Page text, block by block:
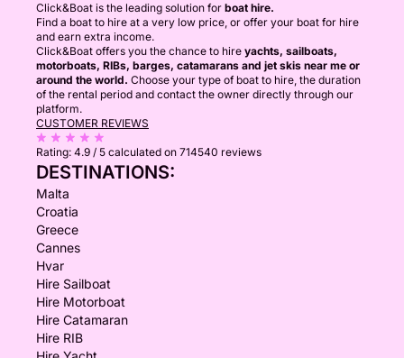
Click&Boat is the leading solution for boat hire.
Find a boat to hire at a very low price, or offer your boat for hire
and earn extra income.
Click&Boat offers you the chance to hire yachts, sailboats,
motorboats, RIBs, barges, catamarans and jet skis near me or
around the world. Choose your type of boat to hire, the duration
of the rental period and contact the owner directly through our
platform.
CUSTOMER REVIEWS
Rating: 4.9 / 5 calculated on 714540 reviews
DESTINATIONS:
Malta
Croatia
Greece
Cannes
Hvar
Hire Sailboat
Hire Motorboat
Hire Catamaran
Hire RIB